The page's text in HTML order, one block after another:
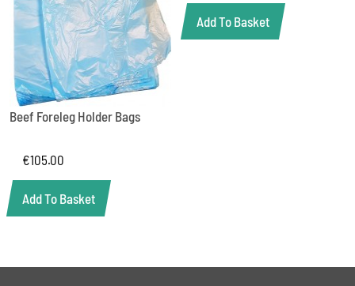
Beef Foreleg Holder Bags
€105.00
Add To Basket
Add To Basket